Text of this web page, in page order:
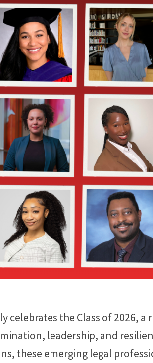
celebrates the Class of 2026,
leadership, and
these emerging legal